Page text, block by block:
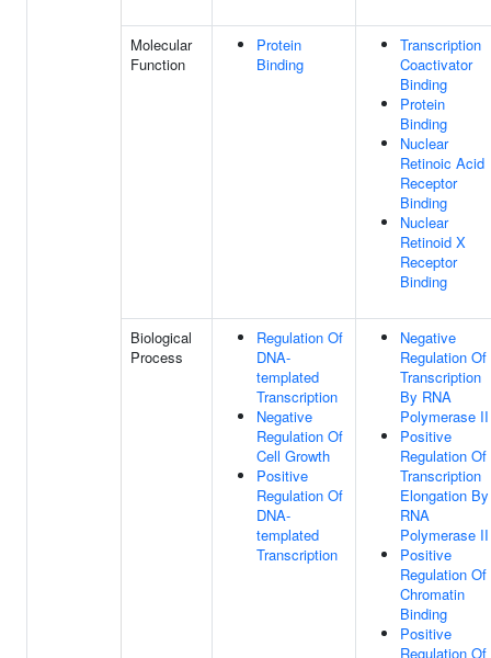
Molecular
Function
Protein
Binding
Transcription
Coactivator
Binding
Protein
Binding
Nuclear
Retinoic Acid
Receptor
Binding
Nuclear
Retinoid X
Receptor
Binding
Biological
Process
Regulation Of
DNA-
templated
Transcription
Negative
Regulation Of
Cell Growth
Positive
Regulation Of
DNA-
templated
Transcription
Negative
Regulation Of
Transcription
By RNA
Polymerase II
Positive
Regulation Of
Transcription
Elongation By
RNA
Polymerase II
Positive
Regulation Of
Chromatin
Binding
Positive
Regulation Of